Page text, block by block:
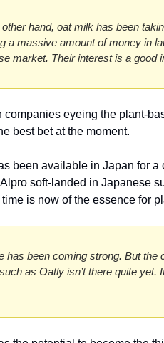
hand, oat milk has been
a massive amount of money in
market. Their interest is a good
companies eyeing the plant-
best bet at the moment.
been available in Japan for
soft-landed in Japanese
is now of the essence for
has been coming strong. But the
as Oatly isn’t there quite yet.